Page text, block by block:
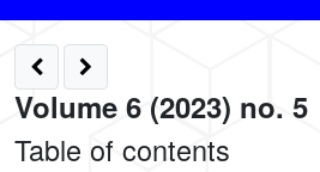
Volume 6 (2023) no. 5
Table of contents